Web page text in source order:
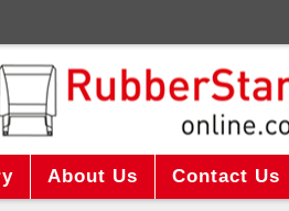
About Us Contact Us